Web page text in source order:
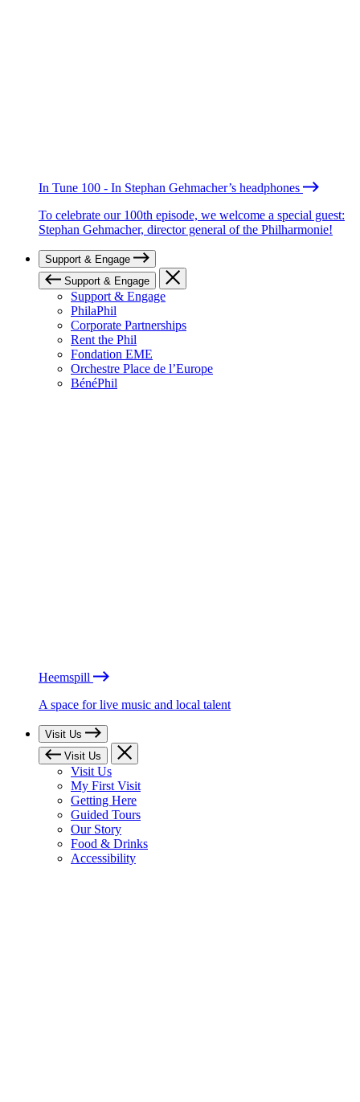
In Tune 100 - In Stephan Gehmacher’s headphones
To celebrate our 100th episode, we welcome a special guest:
Stephan Gehmacher, director general of the Philharmonie!
Support & Engage
Support & Engage
Support & Engage
PhilaPhil
Corporate Partnerships
Rent the Phil
Fondation EME
Orchestre Place de l’Europe
BénéPhil
Heemspill
A space for live music and local talent
Visit Us
Visit Us
Visit Us
My First Visit
Getting Here
Guided Tours
Our Story
Food & Drinks
Accessibility